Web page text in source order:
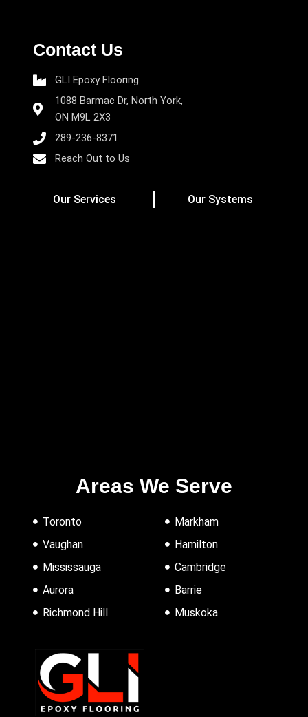
Areas We Serve
Toronto
Vaughan
Mississauga
Aurora
Richmond Hill
Markham
Hamilton
Cambridge
Barrie
Muskoka
Contact Us
GLI Epoxy Flooring
1088 Barmac Dr, North York,
ON M9L 2X3
289-236-8371
Reach Out to Us
Our Services Our Systems